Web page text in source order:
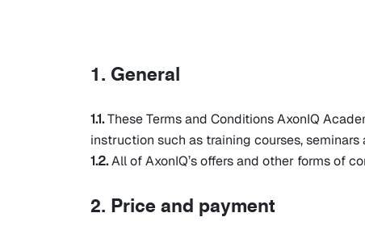
1. General
1.1.These Terms and Conditions AxonIQ
instruction such as training courses,
1.2.All of AxonIQ’s offers and other forms of
2. Price and payment